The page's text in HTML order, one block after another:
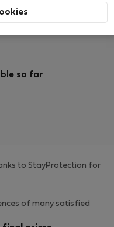
so far
to StayProtection for
of many satisfied